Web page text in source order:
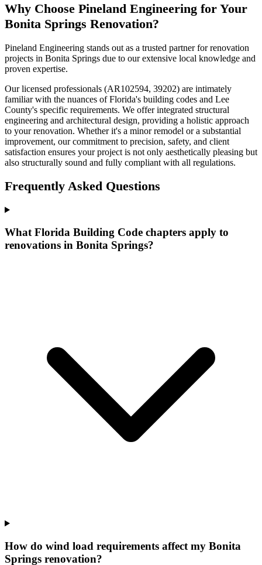
Why Choose Pineland Engineering for Your
Bonita Springs Renovation?
Pineland Engineering stands out as a trusted partner for renovation
projects in Bonita Springs due to our extensive local knowledge and
proven expertise.
Our licensed professionals (AR102594, 39202) are intimately
familiar with the nuances of Florida's building codes and Lee
County's specific requirements. We offer integrated structural
engineering and architectural design, providing a holistic approach
to your renovation. Whether it's a minor remodel or a substantial
improvement, our commitment to precision, safety, and client
satisfaction ensures your project is not only aesthetically pleasing but
also structurally sound and fully compliant with all regulations.
Frequently Asked Questions
What Florida Building Code chapters apply to
renovations in Bonita Springs?
How do wind load requirements affect my Bonita
Springs renovation?